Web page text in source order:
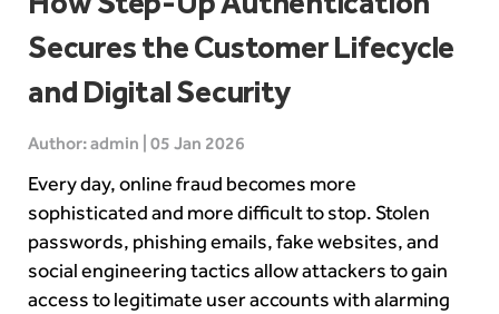
Secures the Customer Lifecycle
and Digital Security
Author: admin | 05 Jan 2026
Every day, online fraud becomes more
sophisticated and more difficult to stop. Stolen
passwords, phishing emails, fake websites, and
social engineering tactics allow attackers to gain
access to legitimate user accounts with alarming